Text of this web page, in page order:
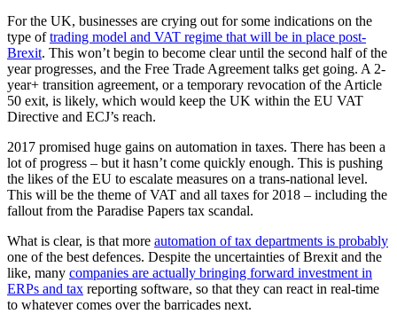
For the UK, businesses are crying out for some indications on the
type oftrading model and VAT regime that will be in place post-
Brexit. This won’t begin to become clear until the second half of the
year progresses, and the Free Trade Agreement talks get going. A 2-
year+ transition agreement, or a temporary revocation of the Article
50 exit, is likely, which would keep the UK within the EU VAT
Directive and ECJ’s reach.
2017 promised huge gains on automation in taxes. There has been a
lot of progress – but it hasn’t come quickly enough. This is pushing
the likes of the EU to escalate measures on a trans-national level.
This will be the theme of VAT and all taxes for 2018 – including the
fallout from the Paradise Papers tax scandal.
What is clear, is that more automation of tax departments is probably
one of the best defences. Despite the uncertainties of Brexit and the
like, many companies are actually bringing forward investment in
ERPs and tax reporting software, so that they can react in real-time
to whatever comes over the barricades next.